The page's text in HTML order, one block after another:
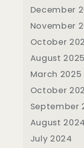
December
November
October
August 2025
March 2025
October
September
August 2024
July 2024